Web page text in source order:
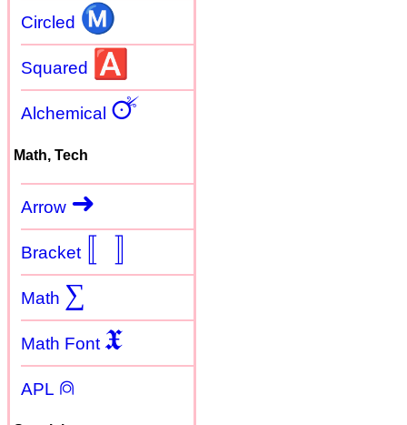
Circled Ⓜ
Squared 🅰
Alchemical 🜚
Math, Tech
Arrow ➜
Bracket 〚 〛
Math ∑
Math Font 𝖃
APL ⍝